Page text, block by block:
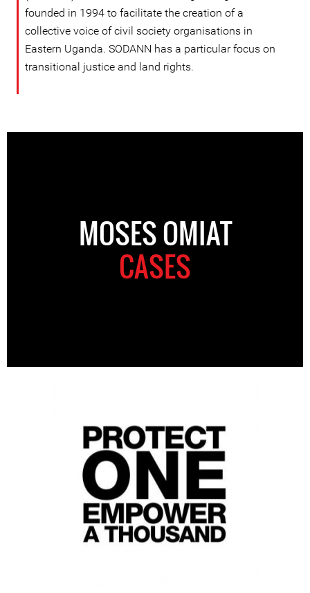
founded in 1994 to facilitate the creation of a
collective voice of civil society organisations in
Eastern Uganda. SODANN has a particular focus on
transitional justice and land rights.
MOSES OMIAT
CASES